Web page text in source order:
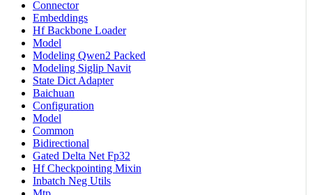
Connector
Embeddings
Hf Backbone Loader
Model
Modeling Qwen2 Packed
Modeling Siglip Navit
State Dict Adapter
Baichuan
Configuration
Model
Common
Bidirectional
Gated Delta Net Fp32
Hf Checkpointing Mixin
Inbatch Neg Utils